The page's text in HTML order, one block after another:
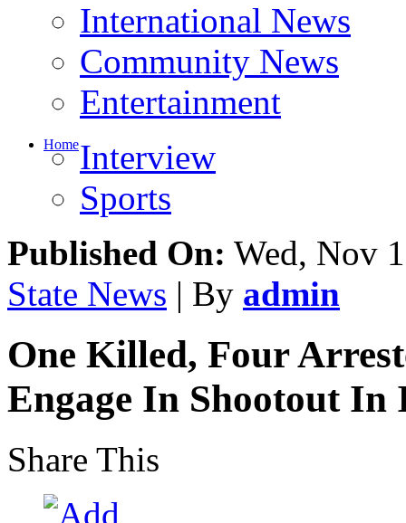
International News
Community News
Entertainment
HomeInterview
Sports
Published On: Wed, Nov
State News | By admin
One Killed, Four
Engage In Shootout
Share This